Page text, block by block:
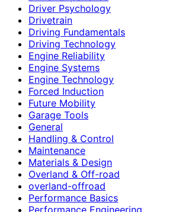
Driver Psychology
Drivetrain
Driving Fundamentals
Driving Technology
Engine Reliability
Engine Systems
Engine Technology
Forced Induction
Future Mobility
Garage Tools
General
Handling & Control
Maintenance
Materials & Design
Overland & Off-road
overland-offroad
Performance Basics
Performance Engineering